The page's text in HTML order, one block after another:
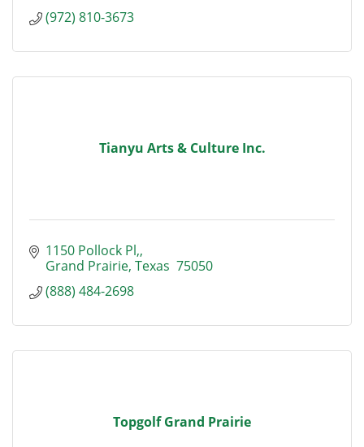
(972) 810-3673
Tianyu Arts & Culture Inc.
1150 Pollock Pl,
Grand Prairie Texas 75050
(888) 484-2698
Topgolf Grand Prairie